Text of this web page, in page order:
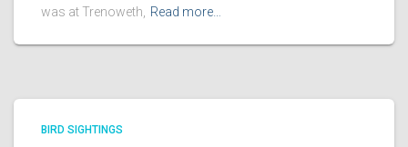
was at Trenoweth,
Read more…
BIRD SIGHTINGS